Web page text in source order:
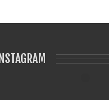
INSTAGRAM